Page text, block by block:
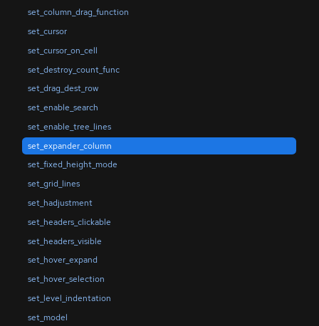
set_column_drag_function
set_cursor
set_cursor_on_cell
set_destroy_count_func
set_drag_dest_row
set_enable_search
set_enable_tree_lines
set_expander_column
set_fixed_height_mode
set_grid_lines
set_hadjustment
set_headers_clickable
set_headers_visible
set_hover_expand
set_hover_selection
set_level_indentation
set_model